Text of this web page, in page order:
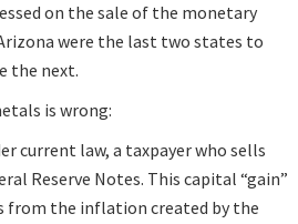
on the sale of the monetary
were the last two states to
the next.
is wrong:
current law, a taxpayer who sells
Reserve Notes. This capital “gain”
from the inflation created by the